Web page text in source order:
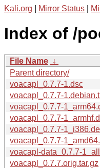
Kali.org Mirror Status
Index of /
File Name ↓
Parent directory/
voacapl_0.7.7-1.dsc
voacapl_0.7.7-
voacapl_0.7.7-
voacapl_0.7.7-
voacapl_0.7.7-
voacapl_0.7.7-
voacapl-data_0.7.7-
voacapl_0.7.7.orig.tar.gz